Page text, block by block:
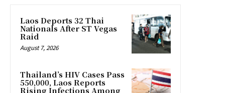
Laos Deports 32 Thai
Nationals After ST Vegas
Raid
August 7, 2026
Thailand’s HIV Cases Pass
550,000, Laos Reports
Rising Infections Among